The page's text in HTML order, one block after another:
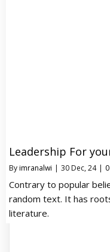
Leadership For
Byimranalwi | 30 Dec, 24 |
Contrary to popular
random text. It has
literature.